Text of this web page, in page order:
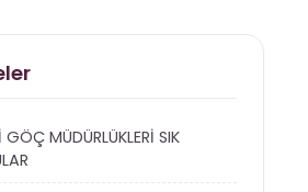
MÜDÜRLÜKLERİ SIK